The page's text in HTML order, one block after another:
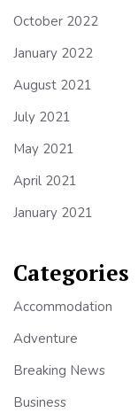
October 2022
January 2022
August 2021
July 2021
May 2021
April 2021
January 2021
Categories
Accommodation
Adventure
Breaking News
Business